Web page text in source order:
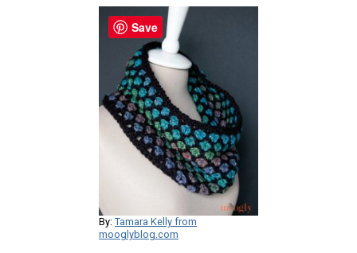
By: Tamara Kelly from
mooglyblog.com
Save